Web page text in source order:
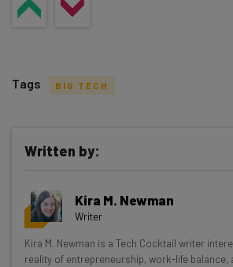
Get actionable AI insights
resources in your inbox every
Wednesday
Here’s what you can expect from The
Tags BIG TECH
Written by:
Kira M. Newman
Writer
Kira M. Newman is a Tech Cocktail writer
reality of entrepreneurship, work-life balance,